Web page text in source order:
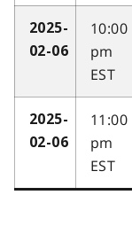
2025-
02-06
10:00
pm
EST
2025-
02-06
11:00
pm
EST